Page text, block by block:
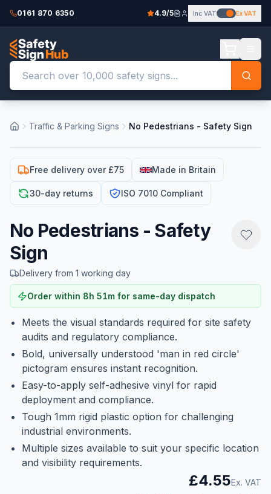
0161 870 6350 4.9/5 Inc VAT Ex VAT
Traffic & Parking Signs No Pedestrians - Safety Sign
Free delivery over £75 Made in Britain
30-day returns ISO 7010 Compliant
No Pedestrians - Safety
Sign
Delivery from 1 working day
Order within 8h 51m for same-day dispatch
Meets the visual standards required for site safety
audits and regulatory compliance.
Bold, universally understood 'man in red circle'
pictogram ensures instant recognition.
Easy-to-apply self-adhesive vinyl for rapid
deployment and compliance.
Tough 1mm rigid plastic option for challenging
industrial environments.
Multiple sizes available to suit your specific location
and visibility requirements.
£4.55Ex. VAT